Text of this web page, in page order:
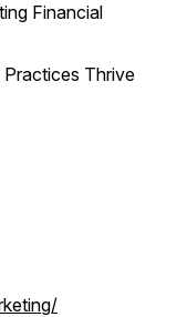
Financial
Thrive